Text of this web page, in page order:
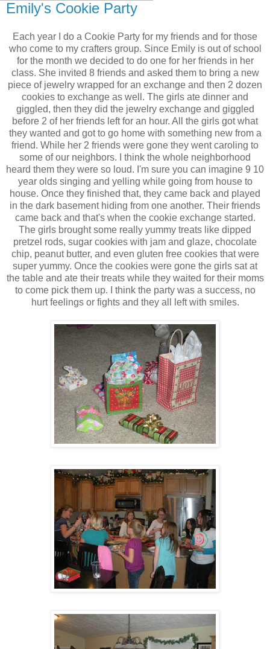
Emily's Cookie Party
Each year I do a Cookie Party for my friends and for those
who come to my crafters group. Since Emily is out of school
for the month we decided to do one for her friends in her
class. She invited 8 friends and asked them to bring a new
piece of jewelry wrapped for an exchange and then 2 dozen
cookies to exchange as well. The girls ate dinner and
giggled, then they did the jewelry exchange and giggled
before 2 of her friends left for an hour. All the girls got what
they wanted and got to go home with something new from a
friend. While her 2 friends were gone they went caroling to
some of our neighbors. I think the whole neighborhood
heard them they were so loud. I'm sure you can imagine 9 10
year olds singing and yelling while going from house to
house. Once they finished that, they came back and played
in the dark basement hiding from one another. Their friends
came back and that's when the cookie exchange started.
The girls brought some really yummy treats like dipped
pretzel rods, sugar cookies with jam and glaze, chocolate
chip, peanut butter, and even gluten free cookies that were
super yummy. Once the cookies were gone the girls sat at
the table and ate their treats while they waited for their moms
to come pick them up. I think the party was a success, no
hurt feelings or fights and they all left with smiles.